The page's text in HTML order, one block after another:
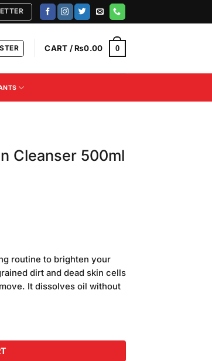
CART /₨0.00 0
Cleanser 500ml
routine to brighten your
dirt and dead skin cells
It dissolves oil without